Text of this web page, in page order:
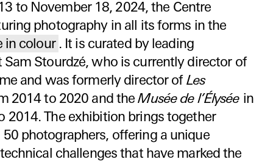
to November 18, 2024, the Centre
photography in all its forms in the
in colour . It is curated by leading
Stourdzé, who is currently director of
and was formerly director of Les
2014 to 2020 and theMusée de l’Élysée in
2014. The exhibition brings together
photographers, offering a unique
challenges that have marked the